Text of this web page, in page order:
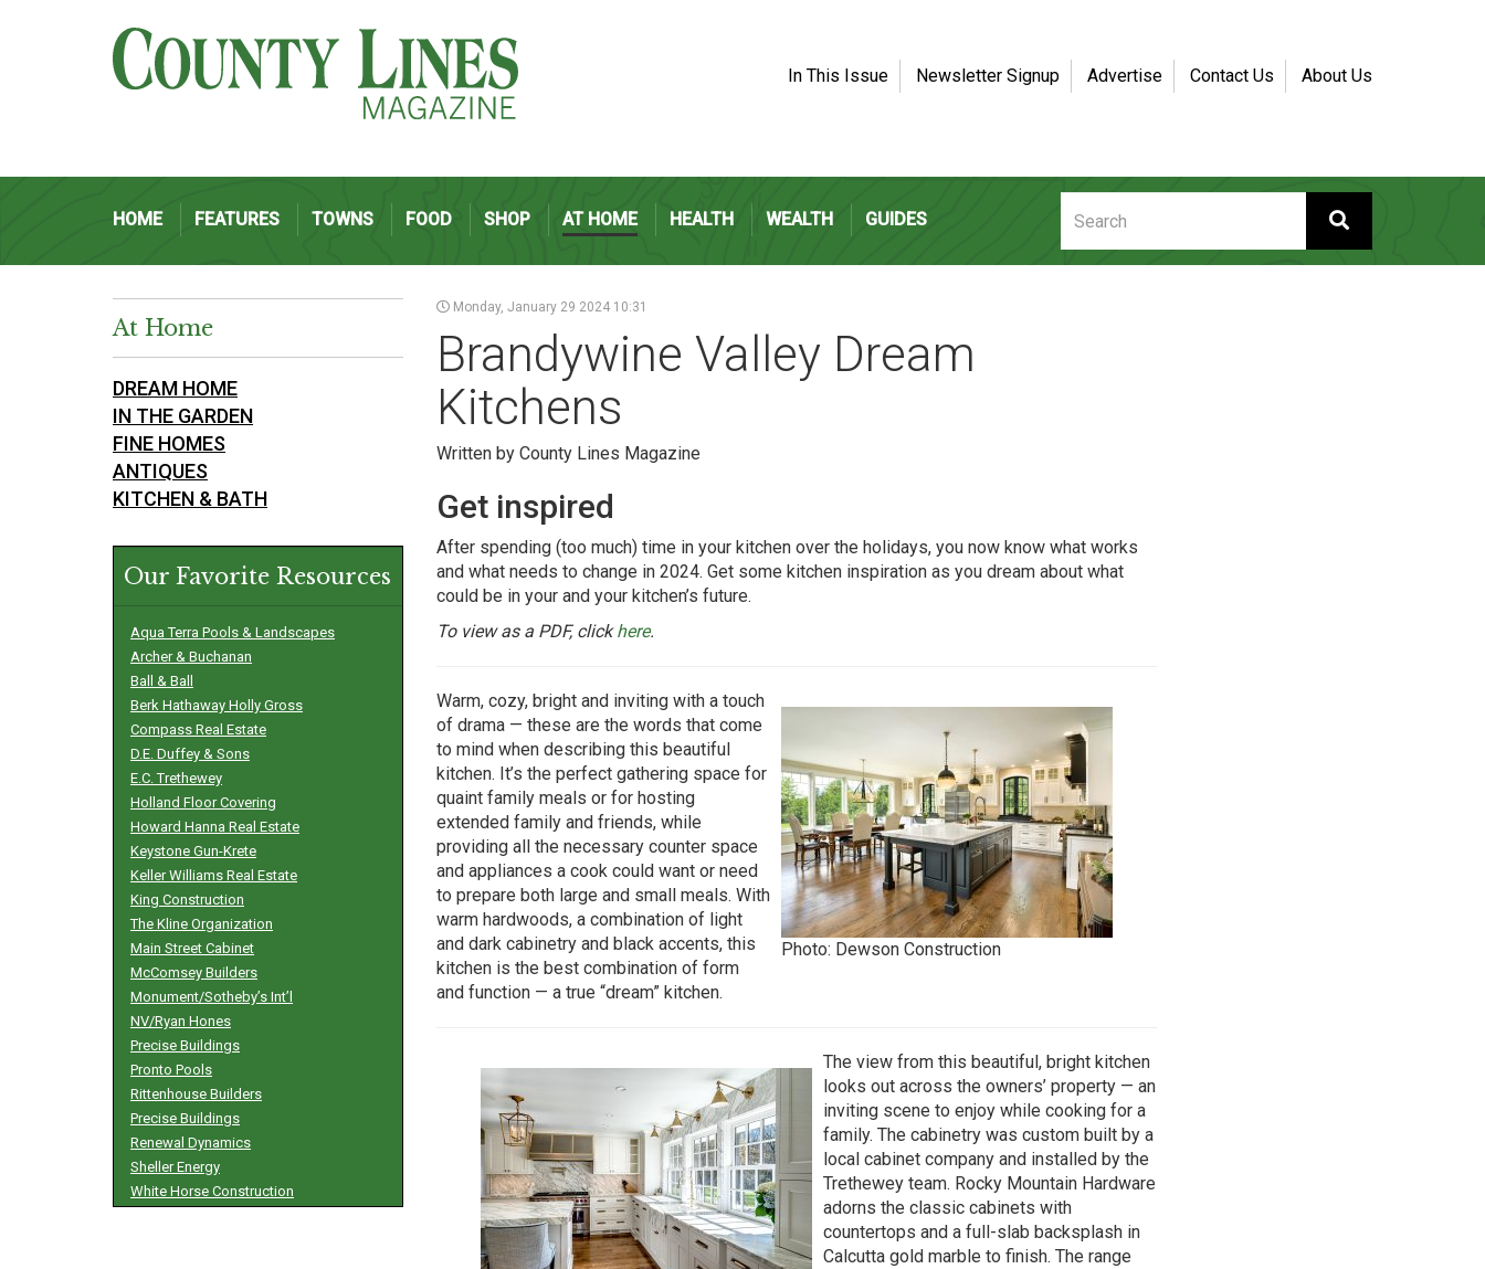
HOME FEATURES TOWNS FOOD SHOP AT HOME HEALTH WEALTH GUIDES
In This Issue Newsletter Signup Advertise Contact Us About Us
Monday, January 29 2024 10:31
Brandywine Valley Dream
Kitchens
Written by County Lines Magazine
Get inspired
After spending (too much) time in your kitchen over the holidays, you now know what works
and what needs to change in 2024. Get some kitchen inspiration as you dream about what
could be in your and your kitchen’s future.
To view as a PDF, clickhere.
Photo: Dewson Construction
Warm, cozy, bright and inviting with a touch
of drama — these are the words that come
to mind when describing this beautiful
kitchen. It’s the perfect gathering space for
quaint family meals or for hosting
extended family and friends, while
providing all the necessary counter space
and appliances a cook could want or need
to prepare both large and small meals. With
warm hardwoods, a combination of light
and dark cabinetry and black accents, this
kitchen is the best combination of form
and function — a true “dream” kitchen.
The view from this beautiful, bright kitchen
looks out across the owners’ property — an
inviting scene to enjoy while cooking for a
family. The cabinetry was custom built by a
local cabinet company and installed by the
Trethewey team. Rocky Mountain Hardware
adorns the classic cabinets with
countertops and a full-slab backsplash in
Calcutta gold marble to finish. The range
At Home
DREAM HOME
IN THE GARDEN
FINE HOMES
ANTIQUES
KITCHEN & BATH
Our Favorite Resources
Aqua Terra Pools & Landscapes
Archer & Buchanan
Ball & Ball
Berk Hathaway Holly Gross
Compass Real Estate
D.E. Duffey & Sons
E.C. Trethewey
Holland Floor Covering
Howard Hanna Real Estate
Keystone Gun-Krete
Keller Williams Real Estate
King Construction
The Kline Organization
Main Street Cabinet
McComsey Builders
Monument/Sotheby’s Int’l
NV/Ryan Hones
Precise Buildings
Pronto Pools
Rittenhouse Builders
Precise Buildings
Renewal Dynamics
Sheller Energy
White Horse Construction